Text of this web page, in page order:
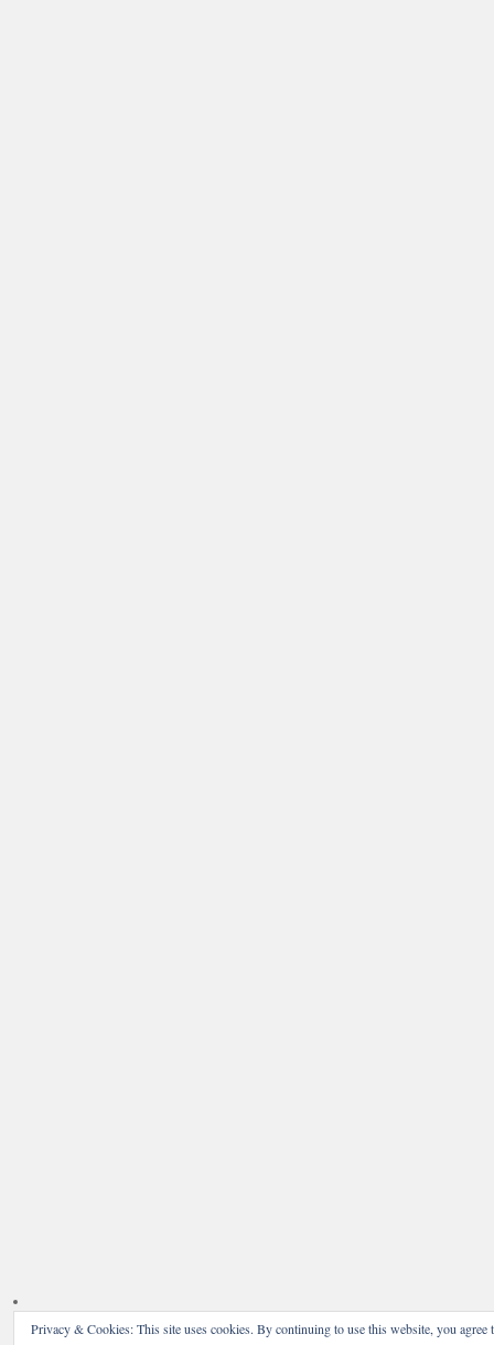
Privacy & Cookies: This site uses cookies. By continuing to use this website, you agree